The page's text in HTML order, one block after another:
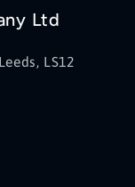
Ltd
LS12